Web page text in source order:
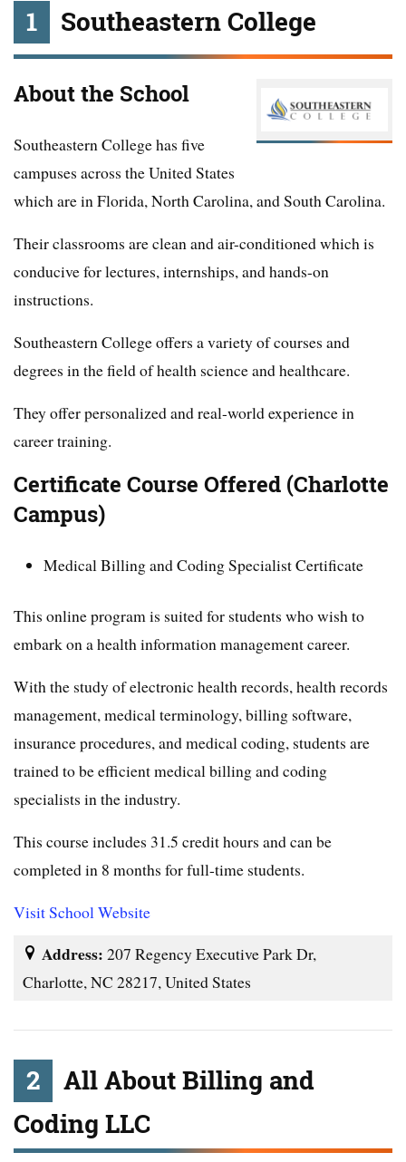
1 Southeastern College
About the School
Southeastern College has five
campuses across the United States
which are in Florida, North Carolina, and South Carolina.
Their classrooms are clean and air-conditioned which is
conducive for lectures, internships, and hands-on
instructions.
Southeastern College offers a variety of courses and
degrees in the field of health science and healthcare.
They offer personalized and real-world experience in
career training.
Certificate Course Offered (Charlotte
Campus)
Medical Billing and Coding Specialist Certificate
This online program is suited for students who wish to
embark on a health information management career.
With the study of electronic health records, health records
management, medical terminology, billing software,
insurance procedures, and medical coding, students are
trained to be efficient medical billing and coding
specialists in the industry.
This course includes 31.5 credit hours and can be
completed in 8 months for full-time students.
Visit School Website
Address: 207 Regency Executive Park Dr,
Charlotte, NC 28217, United States
2
All About Billing and
Coding LLC